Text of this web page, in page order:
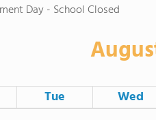
Day - School Closed
Tue
Wed